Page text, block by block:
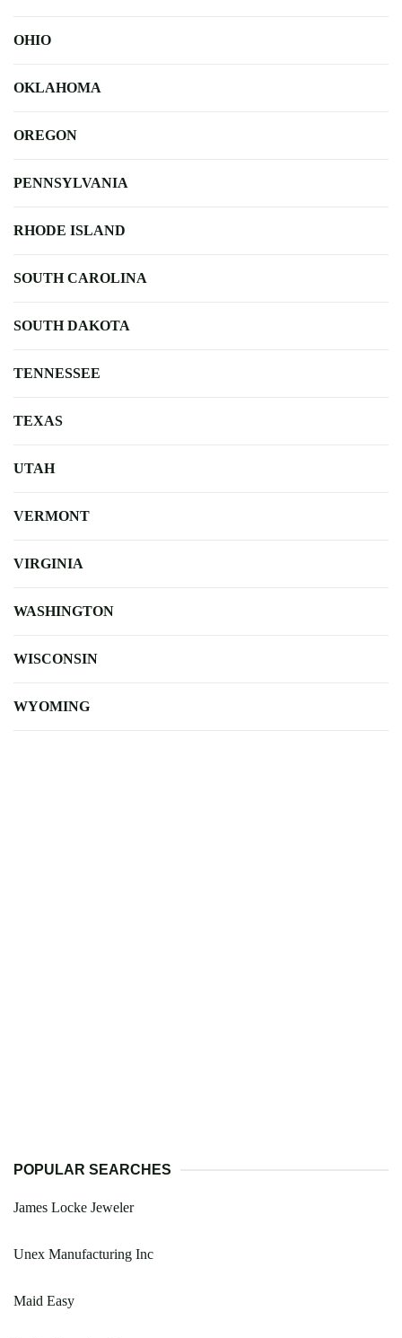
OHIO
OKLAHOMA
OREGON
PENNSYLVANIA
RHODE ISLAND
SOUTH CAROLINA
SOUTH DAKOTA
TENNESSEE
TEXAS
UTAH
VERMONT
VIRGINIA
WASHINGTON
WISCONSIN
WYOMING
POPULAR SEARCHES
James Locke Jeweler
Unex Manufacturing Inc
Maid Easy